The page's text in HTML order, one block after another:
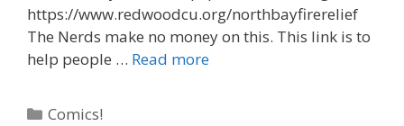
https://www.redwoodcu.org/northbayfirerelief
The Nerds make no money on this. This link is to
help people … Read more“All
Categories
Comics!